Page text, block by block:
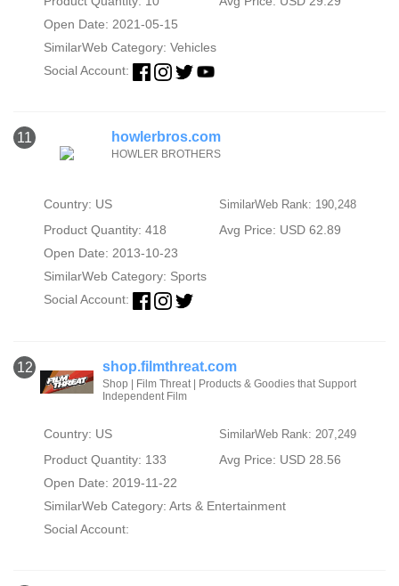
Open Date: 2021-05-15
SimilarWeb Category: Vehicles
Social Account:
11 howlerbros.com
HOWLER BROTHERS
Country: US SimilarWeb Rank: 190,248
Product Quantity: 418
Avg Price: USD 62.89
Open Date: 2013-10-23
SimilarWeb Category: Sports
Social Account:
12 shop.filmthreat.com
Shop | Film Threat | Products & Goodies that Support
Independent Film
Country: US SimilarWeb Rank: 207,249
Product Quantity: 133
Avg Price: USD 28.56
Open Date: 2019-11-22
SimilarWeb Category: Arts & Entertainment
Social Account: